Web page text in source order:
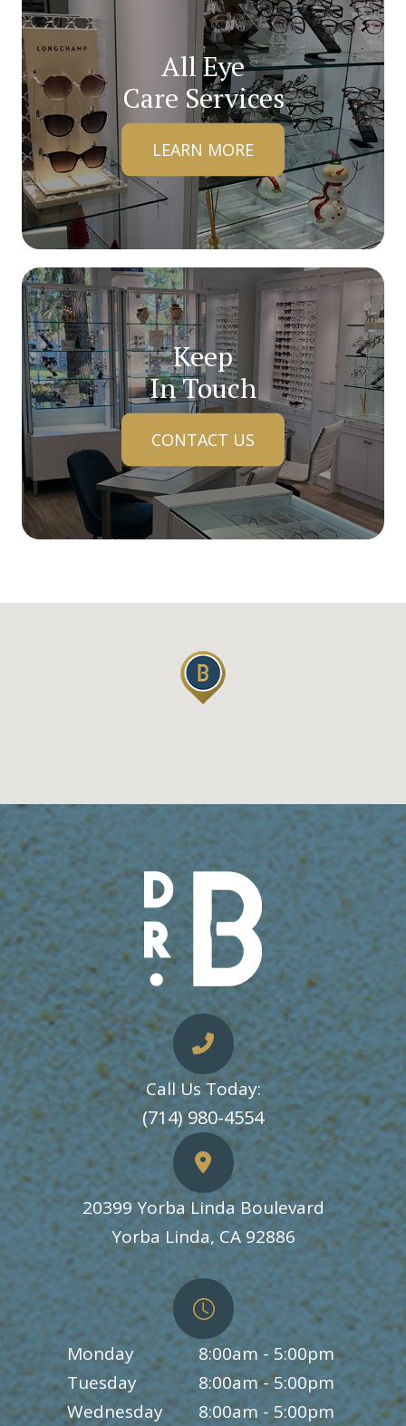
All Eye
Care Services
LEARN MORE
Keep
In Touch
CONTACT US
Call Us Today:
​​​​​​​(714) 980-4554
20399 Yorba Linda Boulevard
​​​​​​​Yorba Linda, CA 92886
Monday
8:00am - 5:00pm
Tuesday
8:00am - 5:00pm
Wednesday
8:00am - 5:00pm